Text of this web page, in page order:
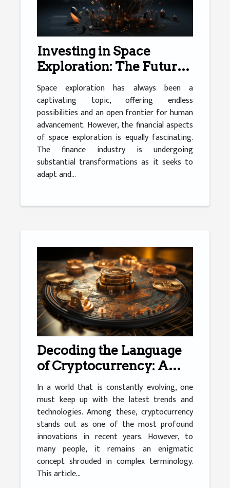
Investing in Space
Exploration: The Future
of Finance
Space exploration has always been a
captivating topic, offering endless
possibilities and an open frontier for human
advancement. However, the financial aspects
of space exploration is equally fascinating.
The finance industry is undergoing
substantial transformations as it seeks to
adapt and...
Decoding the Language
of Cryptocurrency: A
Simplified Guide
In a world that is constantly evolving, one
must keep up with the latest trends and
technologies. Among these, cryptocurrency
stands out as one of the most profound
innovations in recent years. However, to
many people, it remains an enigmatic
concept shrouded in complex terminology.
This article...